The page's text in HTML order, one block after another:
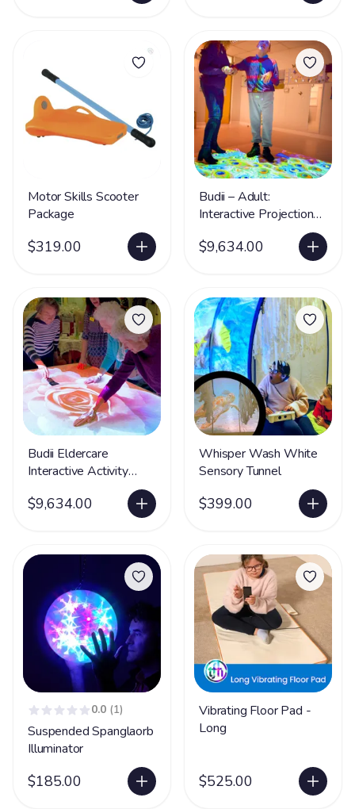
Motor Skills Scooter
Package
$319.00
Budii – Adult:
Interactive Projection
$9,634.00
Budii Eldercare
Interactive Activity
$9,634.00
Whisper Wash White
Sensory Tunnel
$399.00
0.0 (1)
Suspended Spanglaorb
Illuminator
$185.00
Vibrating Floor Pad -
Long
$525.00